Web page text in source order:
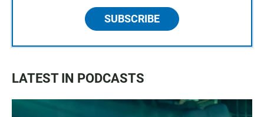
SUBSCRIBE
LATEST IN PODCASTS